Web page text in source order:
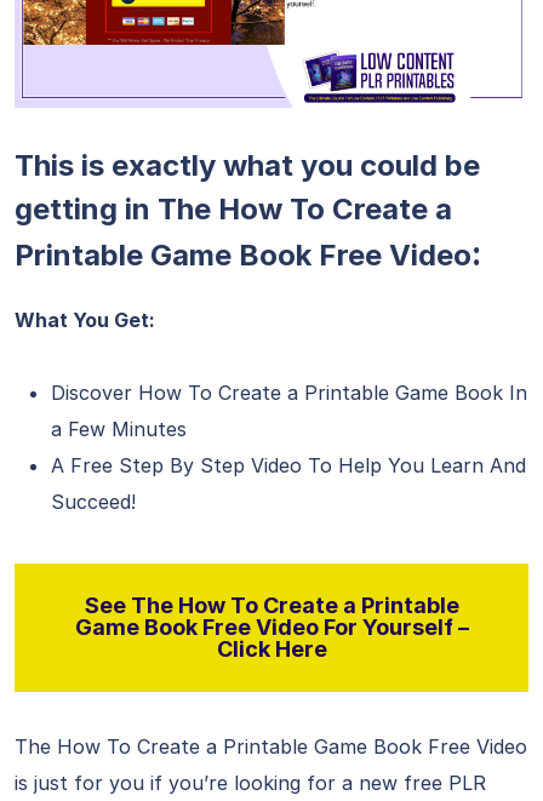
This is exactly what you could be
getting in The How To Create a
Printable Game Book Free Video:
What You Get:
Discover How To Create a Printable Game Book In
a Few Minutes
A Free Step By Step Video To Help You Learn And
Succeed!
See The How To Create a Printable
Game Book Free Video For Yourself –
Click Here
The How To Create a Printable Game Book Free Video
is just for you if you’re looking for a new free PLR